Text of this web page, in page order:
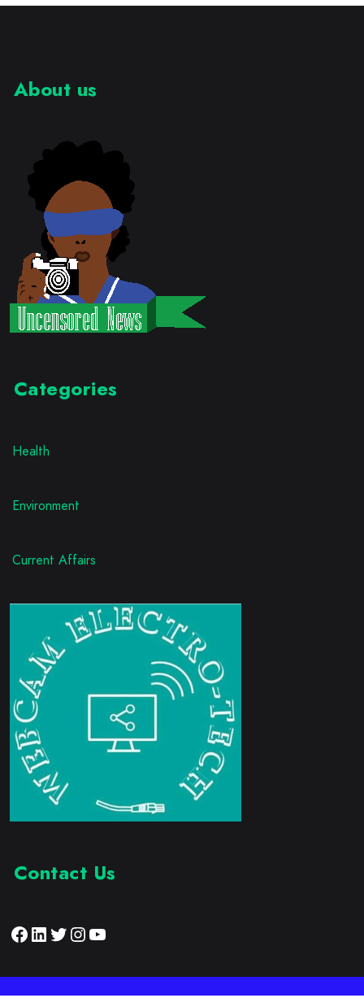
About us
Categories
Health
Environment
Current Affairs
Contact Us
Facebook
LinkedIn
Twitter
Instagram
YouTube